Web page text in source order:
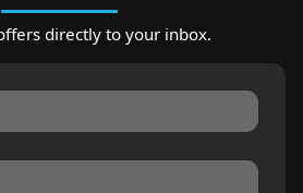
directly to your inbox.